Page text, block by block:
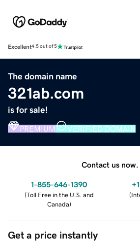
Excellent4.5 out of 5
The domain name
321ab.com
is for sale!
PREMIUM VERIFIED DOMAIN
Contact us now.
1-855-646-1390
(Toll Free in the U.S. and
Canada)
(
Get a price instantly